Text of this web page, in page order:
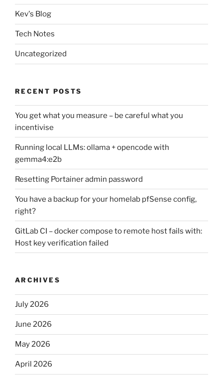
Kev's Blog
Tech Notes
Uncategorized
RECENT POSTS
You get what you measure – be careful what you
incentivise
Running local LLMs: ollama + opencode with
gemma4:e2b
Resetting Portainer admin password
You have a backup for your homelab pfSense config,
right?
GitLab CI – docker compose to remote host fails with:
Host key verification failed
ARCHIVES
July 2026
June 2026
May 2026
April 2026